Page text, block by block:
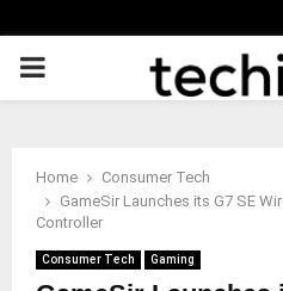
PRIMARY
Home
Consumer Tech
GameSir Launches its G7 SE
Controller
Consumer Tech Gaming